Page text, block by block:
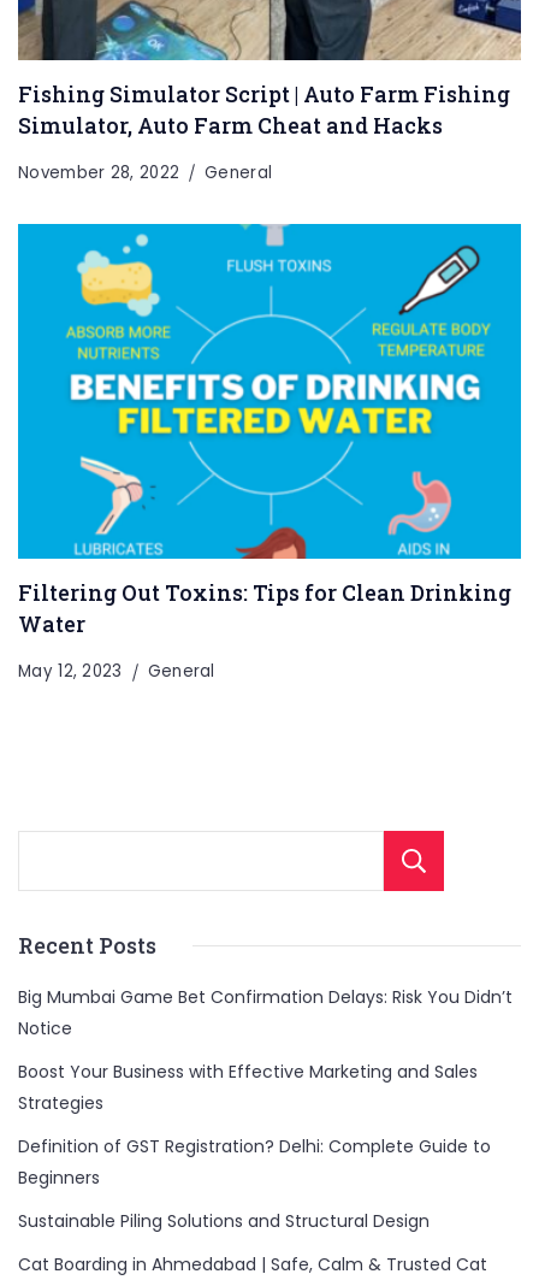
Fishing Simulator Script | Auto Farm Fishing
Simulator, Auto Farm Cheat and Hacks
November 28, 2022 General
Filtering Out Toxins: Tips for Clean Drinking
Water
May 12, 2023 General
Recent Posts
Big Mumbai Game Bet Confirmation Delays: Risk You Didn’t
Notice
Boost Your Business with Effective Marketing and Sales
Strategies
Definition of GST Registration? Delhi: Complete Guide to
Beginners
Sustainable Piling Solutions and Structural Design
Cat Boarding in Ahmedabad | Safe, Calm & Trusted Cat